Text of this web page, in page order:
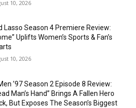
10, 2026
Lasso Season 4 Premiere Review:
Uplifts Women’s Sports & Fan’s
10, 2026
’97 Season 2 Episode 8 Review:
Man’s Hand” Brings A Fallen Hero
But Exposes The Season’s Biggest